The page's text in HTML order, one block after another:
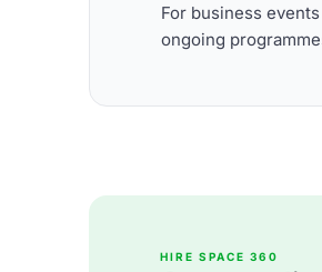
For business
ongoing
HIRE SPACE 360